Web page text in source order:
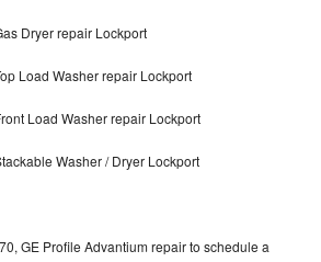
Dryer repair Lockport
Load Washer repair Lockport
Load Washer repair Lockport
Washer / Dryer Lockport
GE Profile Advantium repair to schedule a